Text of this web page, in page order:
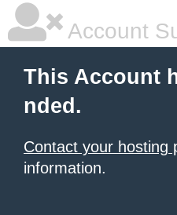
Account
This Account
nded.
Contact your hosting
information.